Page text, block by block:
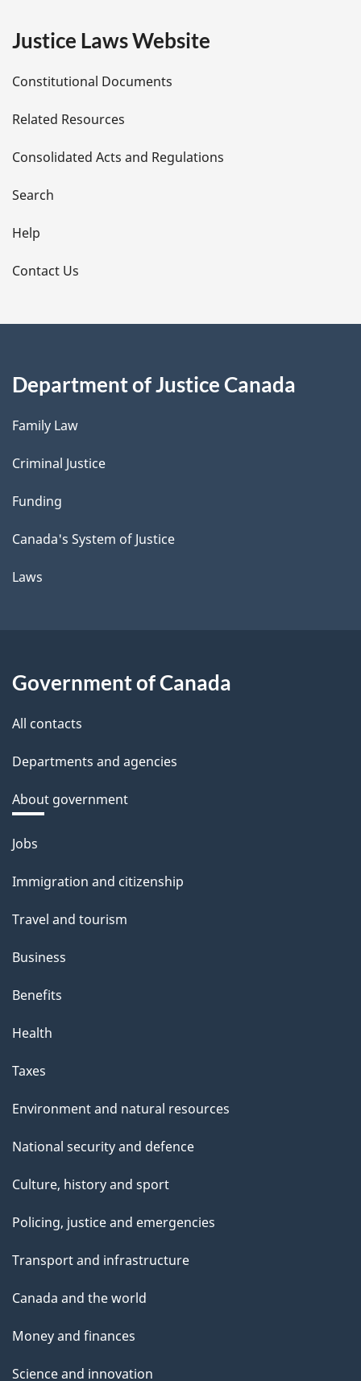
e
t
a
i
l
s
Justice Laws Website
Constitutional Documents
Related Resources
Consolidated Acts and Regulations
Search
Help
Contact Us
Department of Justice Canada
Family Law
Criminal Justice
Funding
Canada's System of Justice
Laws
Government of Canada
All contacts
Departments and agencies
About government
Themes
topics
Jobs
Immigration and citizenship
Travel and tourism
Business
Benefits
Health
Taxes
Environment and natural resources
National security and defence
Culture, history and sport
Policing, justice and emergencies
Transport and infrastructure
Canada and the world
Money and finances
Science and innovation